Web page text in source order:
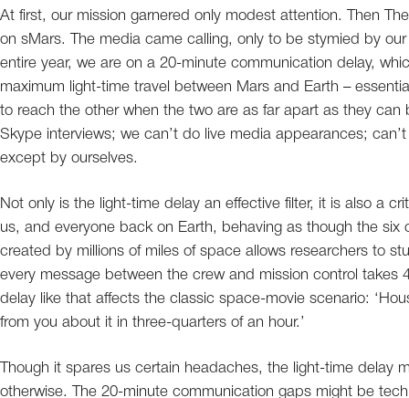
At first, our mission garnered only modest attention. Then
on sMars. The media came calling, only to be stymied by
entire year, we are on a 20-minute communication delay,
maximum light-time travel between Mars and Earth –
to reach the other when the two are as far apart as they can
Skype interviews; we can’t do live media appearances;
except by ourselves.
Not only is the light-time delay an effective filter, it is also a
us, and everyone back on Earth, behaving as though the
created by millions of miles of space allows researchers to
every message between the crew and mission control takes
delay like that affects the classic space-movie scenario:
from you about it in three-quarters of an hour.’
Though it spares us certain headaches, the light-time delay
otherwise. The 20-minute communication gaps might be